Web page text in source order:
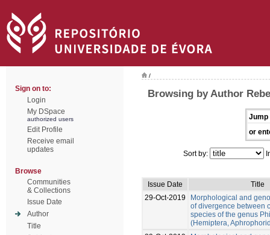
Sign on to:
Login
My DSpace
authorized users
Edit Profile
Receive email
updates
Browse
Communities
& Collections
Issue Date
Author
Title
/
Browsing by Author
Jump
or
Sort by:
Issue Date
Title
29-Oct-2019
Morphological and
of divergence between
species of the genus
(Hemiptera,